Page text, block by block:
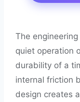
The
quiet operation
durability of a
internal friction
design creates